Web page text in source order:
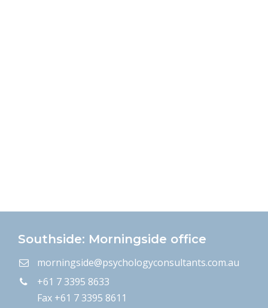
Southside: Morningside office
morningside@psychologyconsultants.com.au
+61 7 3395 8633
Fax +61 7 3395 8611